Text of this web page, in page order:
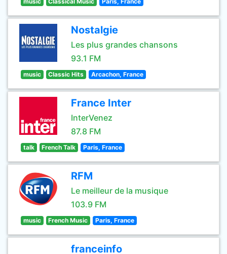
Nostalgie
Les plus grandes chansons
93.1 FM
music Classic Hits Arcachon, France
France Inter
InterVenez
87.8 FM
talk French Talk Paris, France
RFM
Le meilleur de la musique
103.9 FM
music French Music Paris, France
franceinfo